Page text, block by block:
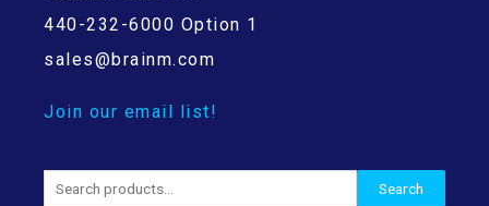
440-232-6000 Option 1
sales@brainm.com
Join our email list!
Search
for:
Search